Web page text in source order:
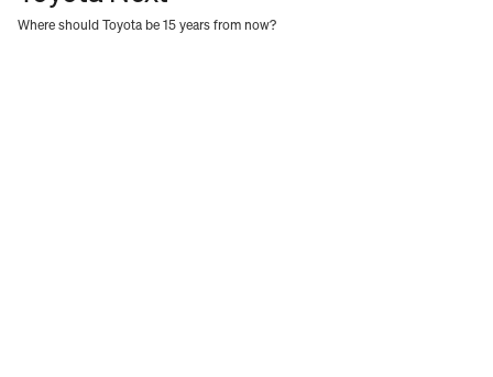
Where should Toyota be 15 years from now?